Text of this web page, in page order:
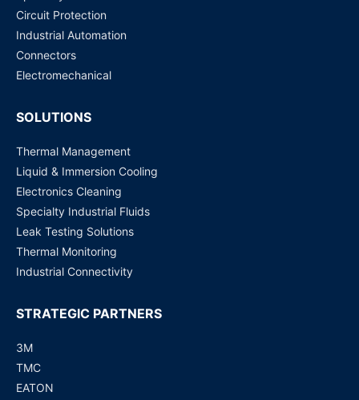
Circuit Protection
Industrial Automation
Connectors
Electromechanical
SOLUTIONS
Thermal Management
Liquid & Immersion Cooling
Electronics Cleaning
Specialty Industrial Fluids
Leak Testing Solutions
Thermal Monitoring
Industrial Connectivity
STRATEGIC PARTNERS
3M
TMC
EATON